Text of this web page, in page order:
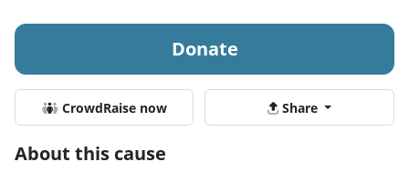
Donate
CrowdRaise now Share
About this cause